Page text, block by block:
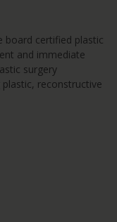
board certified plastic
and immediate
surgery
reconstructive